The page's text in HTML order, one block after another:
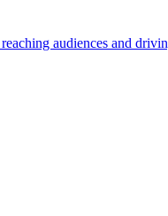
audiences and